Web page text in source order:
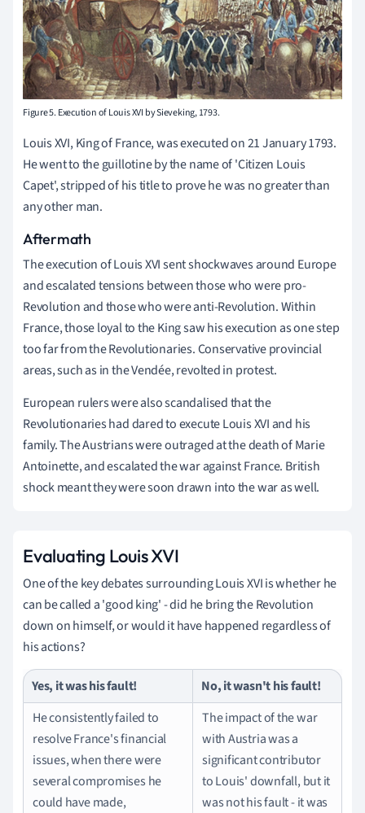
Figure 5. Execution of Louis XVI by Sieveking, 1793.
Louis XVI, King of France, was executed on 21 January 1793.
He went to the guillotine by the name of 'Citizen Louis
Capet', stripped of his title to prove he was no greater than
any other man.
Aftermath
The execution of Louis XVI sent shockwaves around Europe
and escalated tensions between those who were pro-
Revolution and those who were anti-Revolution. Within
France, those loyal to the King saw his execution as one step
too far from the Revolutionaries. Conservative provincial
areas, such as in the Vendée, revolted in protest.
European rulers were also scandalised that the
Revolutionaries had dared to execute Louis XVI and his
family. The Austrians were outraged at the death of Marie
Antoinette, and escalated the war against France. British
shock meant they were soon drawn into the war as well.
Evaluating Louis XVI
One of the key debates surrounding Louis XVI is whether he
can be called a 'good king' - did he bring the Revolution
down on himself, or would it have happened regardless of
his actions?
Yes, it was his fault!
No, it wasn't his fault!
He consistently failed to
resolve France's financial
issues, when there were
several compromises he
could have made,
The impact of the war
with Austria was a
significant contributor
to Louis' downfall, but it
was not his fault - it was